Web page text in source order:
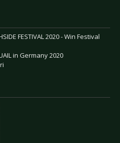
FESTIVAL 2020 - Win Festival
in Germany 2020